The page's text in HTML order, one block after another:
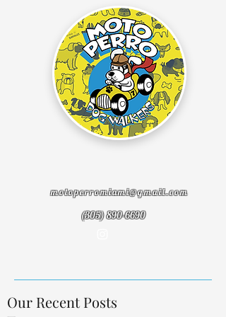
motoperromiami@gmail.com
(305) 890-6690
Our Recent Posts